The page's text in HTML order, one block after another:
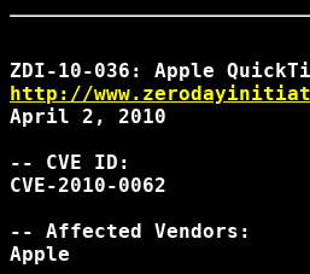
http://
April 2, 2010
-- CVE ID:
CVE-2010-0062
-- Affected Vendors:
Apple